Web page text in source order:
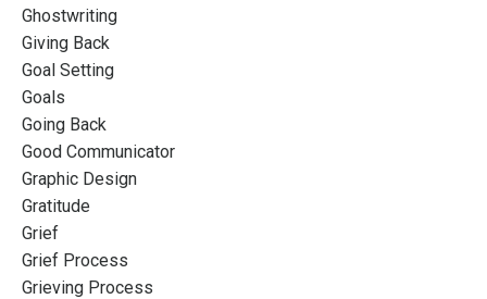
Ghostwriting
Giving Back
Goal Setting
Goals
Going Back
Good Communicator
Graphic Design
Gratitude
Grief
Grief Process
Grieving Process